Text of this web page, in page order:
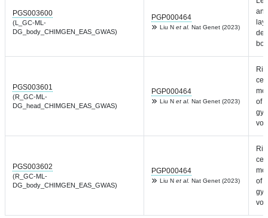
PGS003600
(L_GC-ML-
DG_body_CHIMGEN_EAS_GWAS)
PGP000464
Liu N et al. Nat Genet (2023)
PGS003601
(R_GC-ML-
DG_head_CHIMGEN_EAS_GWAS)
PGP000464
Liu N et al. Nat Genet (2023)
of
PGS003602
(R_GC-ML-
DG_body_CHIMGEN_EAS_GWAS)
PGP000464
Liu N et al. Nat Genet (2023)
of